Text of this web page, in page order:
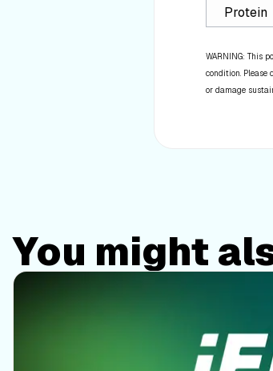
Protein
WARNING: This
condition. Please
or damage
You might